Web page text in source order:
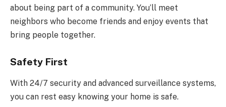
about being part of a community. You’ll meet
neighbors who become friends and enjoy events that
bring people together.
Safety First
With 24/7 security and advanced surveillance systems,
you can rest easy knowing your home is safe.